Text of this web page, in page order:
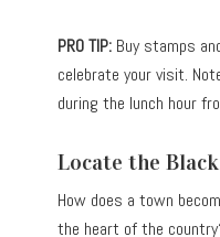
PRO TIP: Buy stamps
celebrate your visit.
during the lunch hour
Locate the
How does a town
the heart of the